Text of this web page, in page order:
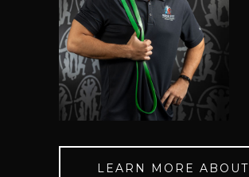
LEARN MORE ABOUT